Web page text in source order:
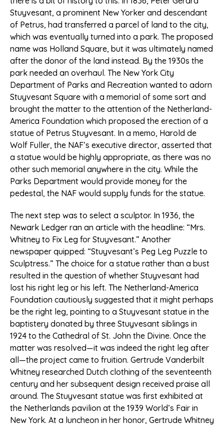
Stuyvesant, a prominent New Yorker and descendant
of Petrus, had transferred a parcel of land to the city,
which was eventually turned into a park. The proposed
name was Holland Square, but it was ultimately named
after the donor of the land instead. By the 1930s the
park needed an overhaul. The New York City
Department of Parks and Recreation wanted to adorn
Stuyvesant Square with a memorial of some sort and
brought the matter to the attention of the Netherland-
America Foundation which proposed the erection of a
statue of Petrus Stuyvesant. In a memo, Harold de
Wolf Fuller, the NAF’s executive director, asserted that
a statue would be highly appropriate, as there was no
other such memorial anywhere in the city. While the
Parks Department would provide money for the
pedestal, the NAF would supply funds for the statue.
The next step was to select a sculptor. In 1936, the
Newark Ledger ran an article with the headline: “Mrs.
Whitney to Fix Leg for Stuyvesant.” Another
newspaper quipped: “Stuyvesant’s Peg Leg Puzzle to
Sculptress.” The choice for a statue rather than a bust
resulted in the question of whether Stuyvesant had
lost his right leg or his left. The Netherland-America
Foundation cautiously suggested that it might perhaps
be the right leg, pointing to a Stuyvesant statue in the
baptistery donated by three Stuyvesant siblings in
1924 to the Cathedral of St. John the Divine. Once the
matter was resolved—it was indeed the right leg after
all—the project came to fruition. Gertrude Vanderbilt
Whitney researched Dutch clothing of the seventeenth
century and her subsequent design received praise all
around. The Stuyvesant statue was first exhibited at
the Netherlands pavilion at the 1939 World’s Fair in
New York. At a luncheon in her honor, Gertrude Whitney